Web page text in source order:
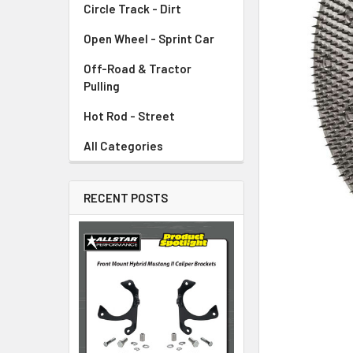
Circle Track - Dirt
Open Wheel - Sprint Car
Off-Road & Tractor
Pulling
Hot Rod - Street
All Categories
RECENT POSTS
ADD
SELECTED
TO CART